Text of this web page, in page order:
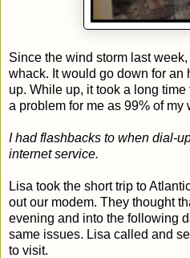
Since the wind storm last
whack. It would go down for an
up. While up, it took a long
a problem for me as 99% of my
I had flashbacks to when dial-
internet service.
Lisa took the short trip to
out our modem. They thought
evening and into the following
same issues. Lisa called and
to visit.